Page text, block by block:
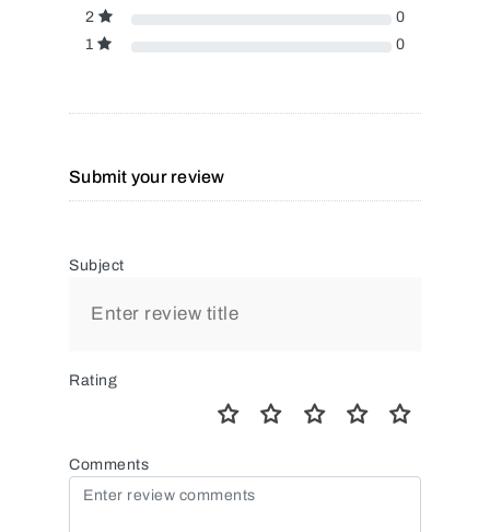
2
0
1
0
Submit your review
Subject
Rating
Comments